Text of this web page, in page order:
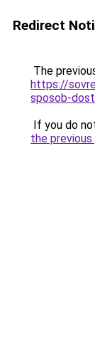
Redirect
The
https://
sposob-
If you do
the previous